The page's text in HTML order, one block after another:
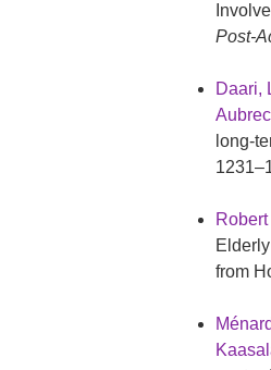
Post-
Daari,
long-
from